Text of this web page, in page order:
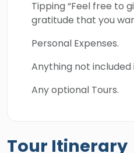
Tipping “Feel free to
gratitude that you
Personal Expenses.
Anything not
Any optional Tours.
Tour Itinerary